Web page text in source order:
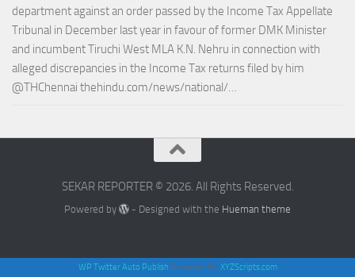
department against an order passed by the Income Tax Appellate
Tribunal in December last year in favour of former DMK Minister
and incumbent Tiruchi West MLA K.N. Nehru in connection with
alleged discrepancies in the Income Tax returns filed by him
@THChennai thehindu.com/news/national/…
SEKAR REPORTER © 2026. All Rights Reserved.
Powered by - Designed with the Hueman theme
WP Twitter Auto Publish Powered By :XYZScripts.com